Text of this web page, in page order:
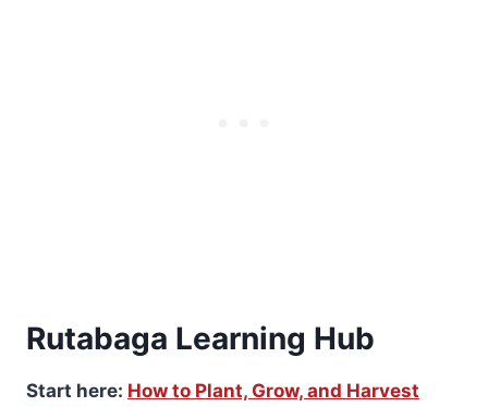
Rutabaga Learning Hub
Start here: How to Plant, Grow, and Harvest